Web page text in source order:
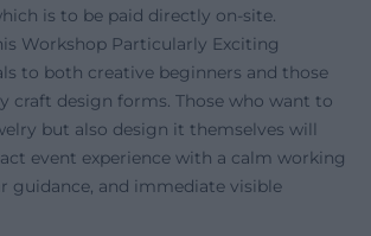
is to be paid directly on-site.
Workshop Particularly Exciting
to both creative beginners and those
craft design forms. Those who want to
but also design it themselves will
event experience with a calm working
guidance, and immediate visible